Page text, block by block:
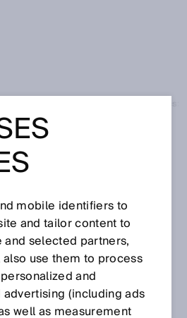
mobile identifiers to
and tailor content to
and selected partners,
use them to process
and
(including ads
well as measurement